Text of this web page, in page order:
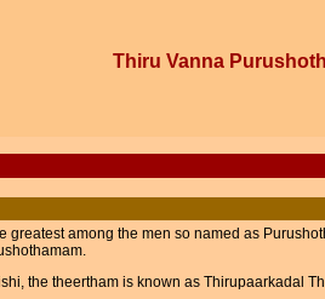
Thiru Vanna
among the men so named as
the theertham is known as Thirupaarkadal